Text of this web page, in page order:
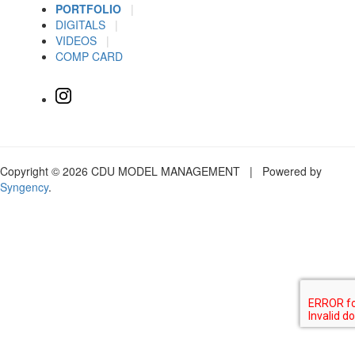
PORTFOLIO
|
DIGITALS
|
VIDEOS
|
COMP CARD
Copyright © 2026 CDU MODEL MANAGEMENT | Powered by
Syngency.